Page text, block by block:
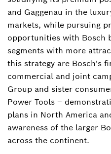
and Gaggenau in the
markets, while pursuing
opportunities with Bosch
segments with more
this strategy are Bosch's
commercial and joint
Group and sister
Power Tools –
plans in North America
awareness of the larger
across the continent.